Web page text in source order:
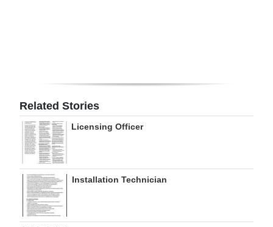
RGMags
Drive
For
Change
Related Stories
Licensing Officer
Installation Technician